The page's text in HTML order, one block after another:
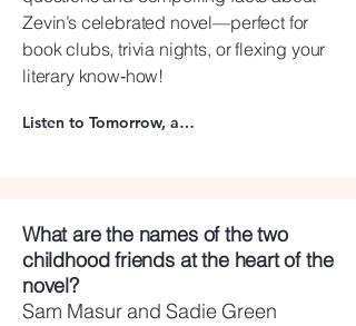
Zevin’s celebrated novel—perfect for
book clubs, trivia nights, or flexing your
literary know‑how!
Listen to Tomorrow, and Tomorrow, and Tomorrow
What are the names of the two
childhood friends at the heart of the
novel?
Sam Masur and Sadie Green